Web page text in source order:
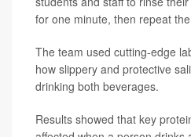
for one minute, then repeat
The team used cutting-edge
how slippery and protective
drinking both beverages.
Results showed that key